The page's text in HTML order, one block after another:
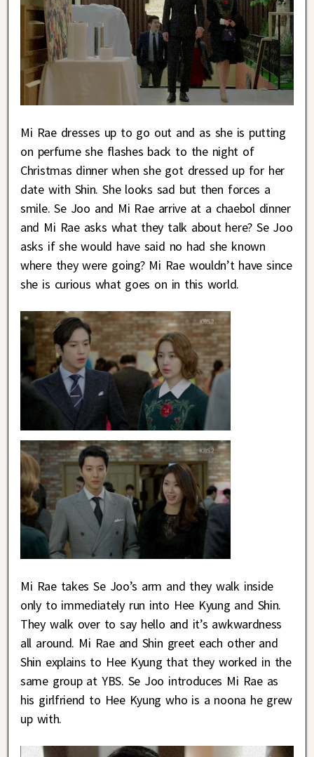
Mi Rae dresses up to go out and as she is putting
on perfume she flashes back to the night of
Christmas dinner when she got dressed up for her
date with Shin. She looks sad but then forces a
smile. Se Joo and Mi Rae arrive at a chaebol dinner
and Mi Rae asks what they talk about here? Se Joo
asks if she would have said no had she known
where they were going? Mi Rae wouldn’t have since
she is curious what goes on in this world.
Mi Rae takes Se Joo’s arm and they walk inside
only to immediately run into Hee Kyung and Shin.
They walk over to say hello and it’s awkwardness
all around. Mi Rae and Shin greet each other and
Shin explains to Hee Kyung that they worked in the
same group at YBS. Se Joo introduces Mi Rae as
his girlfriend to Hee Kyung who is a noona he grew
up with.